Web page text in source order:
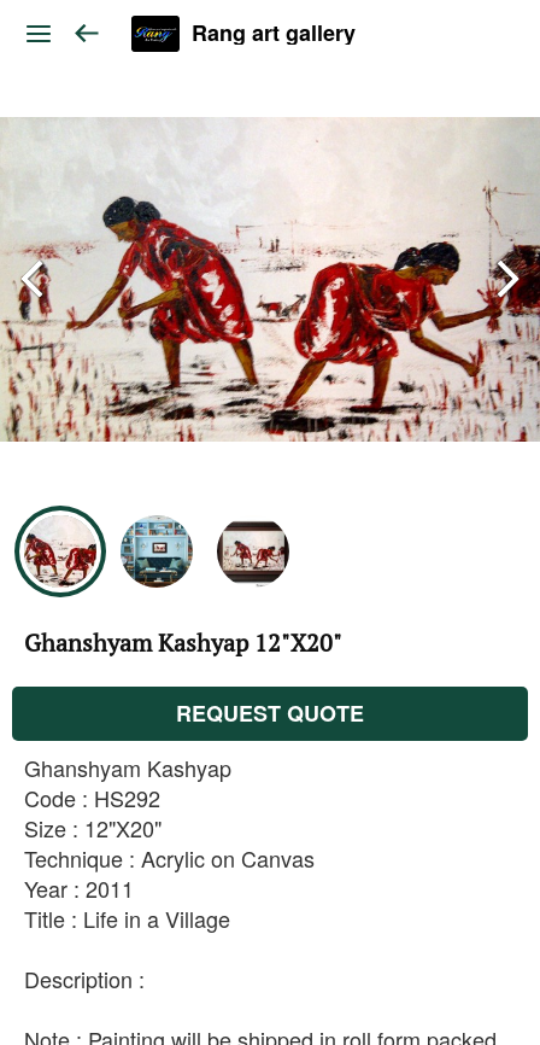
Rang art gallery
Ghanshyam Kashyap 12"X20"
REQUEST QUOTE
Ghanshyam Kashyap
Code : HS292
Size : 12"X20"
Technique : Acrylic on Canvas
Year : 2011
Title : Life in a Village
Description :